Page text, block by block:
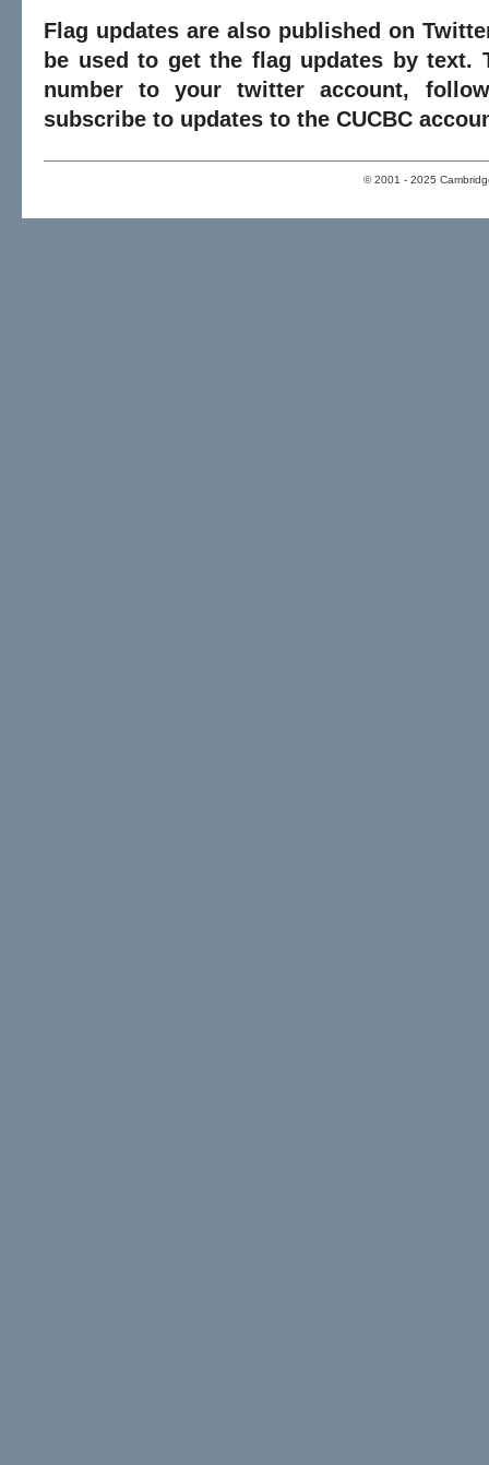
Flag updates are also published on
be used to get the flag updates by text.
number to your twitter account,
subscribe to updates to the CUCBC
© 2001 - 2025